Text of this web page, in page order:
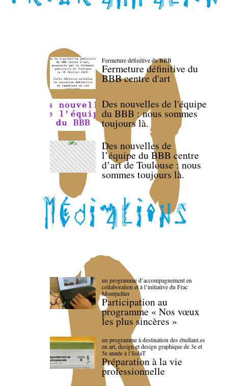
Fermeture définitive du BBB
Fermeture définitive du
BBB centre d'art
Des nouvelles de l'équipe
du BBB : nous sommes
toujours là.
Des nouvelles de
l’équipe du BBB centre
d’art de Toulouse : nous
sommes toujours là.
un programme d’accompagnement en
collaboration et à l’initiative du Frac
Montpellier
Participation au
programme « Nos vœux
les plus sincères »
un programme à destination des étudiant.es
en art, design et design graphique de 3e et
5e année à l’IsdaT
Préparation à la vie
professionnelle